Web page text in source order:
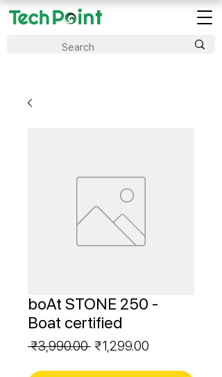
boAt STONE 250 -
Boat certified
₹3,990.00 Regular
₹1,299.00